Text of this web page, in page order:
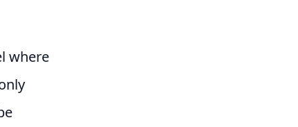
where